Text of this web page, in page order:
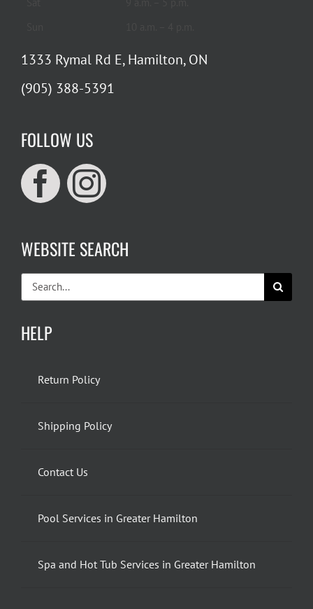
1333 Rymal Rd E, Hamilton, ON
(905) 388-5391
FOLLOW US
WEBSITE SEARCH
Search
for:
HELP
Return Policy
Shipping Policy
Contact Us
Pool Services in Greater Hamilton
Spa and Hot Tub Services in Greater Hamilton